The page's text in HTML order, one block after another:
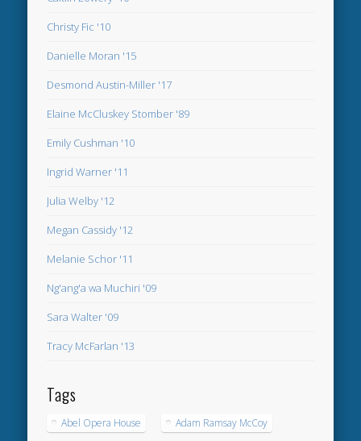
Christy Fic '10
Danielle Moran '15
Desmond Austin-Miller '17
Elaine McCluskey Stomber '89
Emily Cushman '10
Ingrid Warner '11
Julia Welby '12
Megan Cassidy '12
Melanie Schor '11
Ng'ang'a wa Muchiri '09
Sara Walter '09
Tracy McFarlan '13
Tags
Abel Opera House Adam Ramsay McCoy